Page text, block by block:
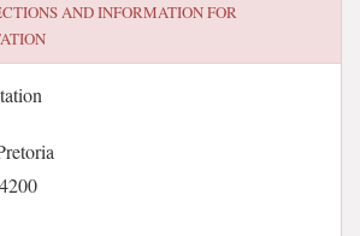
AND INFORMATION FOR